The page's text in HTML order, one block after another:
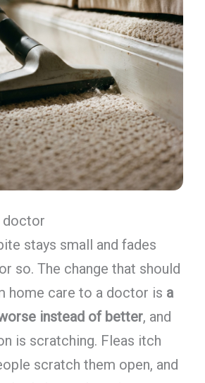
doctor
stays small and fades
so. The change that should
home care to a doctor is a
instead of better, and
is scratching. Fleas itch
scratch them open, and